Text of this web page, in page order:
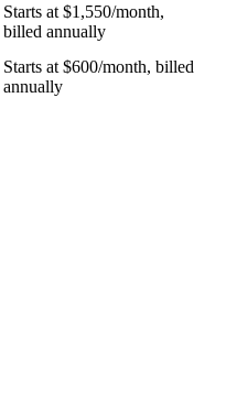
Starts at $1,550/month,
billed annually
Starts at $600/month, billed
annually